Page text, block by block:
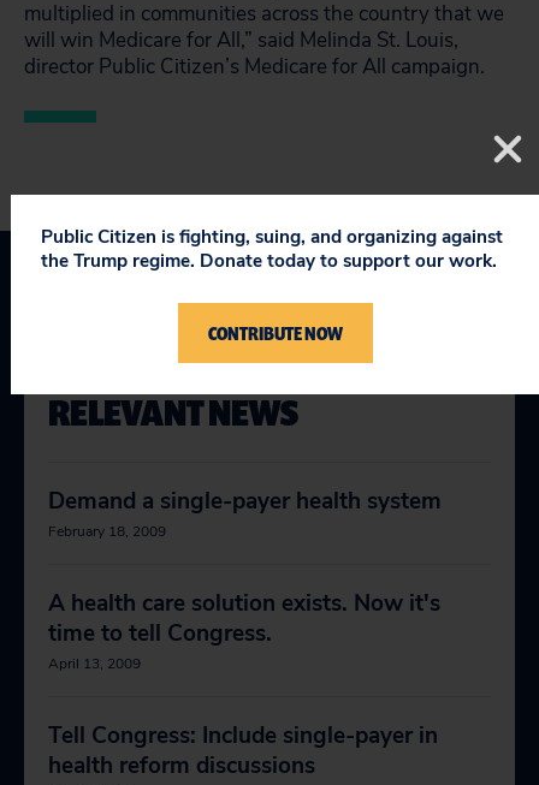
multiplied in communities across the country that we
will win Medicare for All,” said Melinda St. Louis,
director Public Citizen’s Medicare for All campaign.
RELEVANT NEWS
Demand a single-payer health system
February 18, 2009
A health care solution exists. Now it's
time to tell Congress.
April 13, 2009
Tell Congress: Include single-payer in
health reform discussions
Public Citizen is fighting, suing, and organizing against
the Trump regime. Donate today to support our work.
CONTRIBUTE NOW